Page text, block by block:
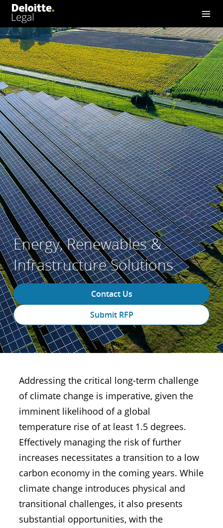
Energy, Renewables &
Infrastructure Solutions
Contact Us
Submit RFP
Addressing the critical long-term challenge
of climate change is imperative, given the
imminent likelihood of a global
temperature rise of at least 1.5 degrees.
Effectively managing the risk of further
increases necessitates a transition to a low
carbon economy in the coming years. While
climate change introduces physical and
transitional challenges, it also presents
substantial opportunities, with the